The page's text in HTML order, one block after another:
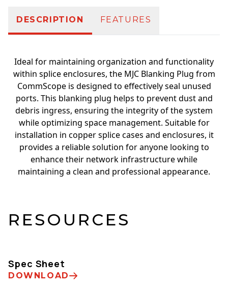
DESCRIPTION FEATURES
Ideal for maintaining organization and functionality
within splice enclosures, the MJC Blanking Plug from
CommScope is designed to effectively seal unused
ports. This blanking plug helps to prevent dust and
debris ingress, ensuring the integrity of the system
while optimizing space management. Suitable for
installation in copper splice cases and enclosures, it
provides a reliable solution for anyone looking to
enhance their network infrastructure while
maintaining a clean and professional appearance.
RESOURCES
Spec Sheet
DOWNLOAD